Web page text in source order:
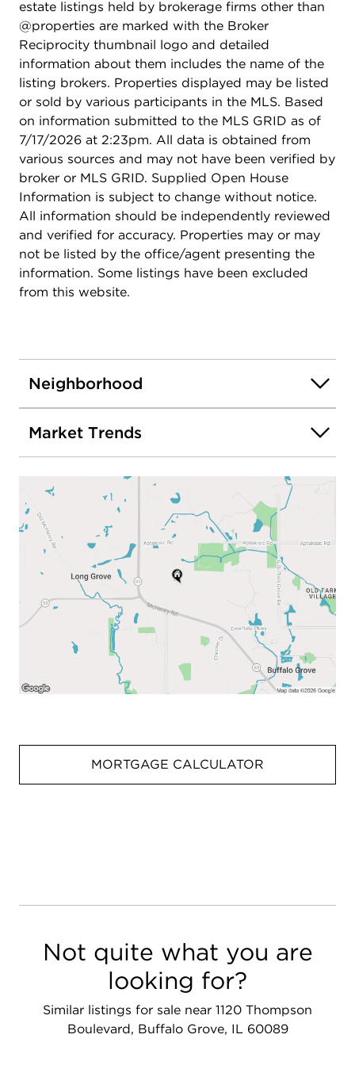
shopping, and dining. ** SOLD AS-IS
estate listings held by brokerage firms other than
@properties are marked with the Broker
Reciprocity thumbnail logo and detailed
information about them includes the name of the
listing brokers. Properties displayed may be listed
or sold by various participants in the MLS. Based
on information submitted to the MLS GRID as of
7/17/2026 at 2:23pm. All data is obtained from
various sources and may not have been verified by
broker or MLS GRID. Supplied Open House
Information is subject to change without notice.
All information should be independently reviewed
and verified for accuracy. Properties may or may
not be listed by the office/agent presenting the
information. Some listings have been excluded
from this website.
Neighborhood
Market Trends
MORTGAGE CALCULATOR
Not quite what you are
looking for?
Similar listings for sale near 1120 Thompson
Boulevard, Buffalo Grove, IL 60089